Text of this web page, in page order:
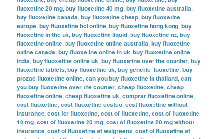
fluoxetine 20 mg,buy fluoxetine 40 mg,buy fluoxetine australia,
buy fluoxetine canada,buy fluoxetine cheap,buy fluoxetine
europe,buy fluoxetine hcl online,buy fluoxetine hong kong,buy
fluoxetine in the uk,buy fluoxetine liquid,buy fluoxetine nz,buy
fluoxetine online,buy fluoxetine online australia,buy fluoxetine
online canada,buy fluoxetine online in uk,buy fluoxetine online
india,buy fluoxetine online uk,buy fluoxetine over the counter,buy
fluoxetine tablets,buy fluoxetine uk,buy generic fluoxetine,buy
prozac fluoxetine online,can you buy fluoxetine in thailand,can
you buy fluoxetine over the counter,cheap fluoxetine,cheap
fluoxetine online,cheap fluoxetine uk,comprar fluoxetine online,
cost fluoxetine,cost fluoxetine costco,cost fluoxetine without
insurance,cost for fluoxetine,cost of fluoxetine,cost of fluoxetine
10 mg,cost of fluoxetine 20 mg,cost of fluoxetine 20 mg without
insurance,cost of fluoxetine at walgreens,cost of fluoxetine at